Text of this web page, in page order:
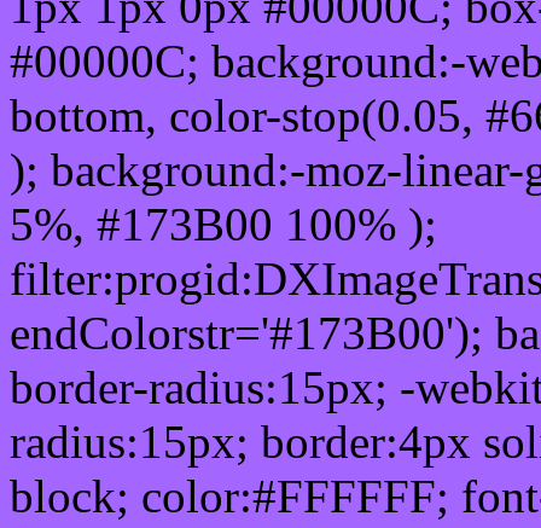
#00000C; background:-
bottom, color-stop(0.05,
); background:-moz-
5%, #173B00 100% );
endColorstr='#173B00');
border-radius:15px; -
radius:15px; border:4px
block; color:#FFFFFF;